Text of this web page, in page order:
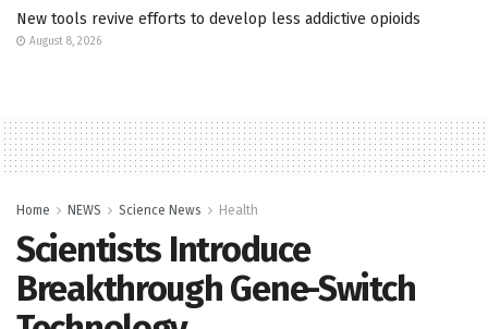
New tools revive efforts to develop less addictive opioids
August 8, 2026
Home NEWS Science News Health
Scientists Introduce
Breakthrough Gene-Switch